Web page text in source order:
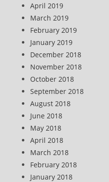
April 2019
March 2019
February 2019
January 2019
December 2018
November 2018
October 2018
September 2018
August 2018
June 2018
May 2018
April 2018
March 2018
February 2018
January 2018